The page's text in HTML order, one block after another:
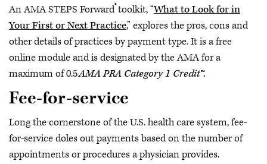
An AMA STEPS Forward®toolkit, “What to Look for in
Your First or Next Practice,” explores the pros, cons and
other details of practices by payment type. It is a free
online module and is designated by the AMA for a
maximum of 0.5AMA PRA Category 1 Credit™.
Fee-for-service
Long the cornerstone of the U.S. health care system, fee-
for-service doles out payments based on the number of
appointments or procedures a physician provides.